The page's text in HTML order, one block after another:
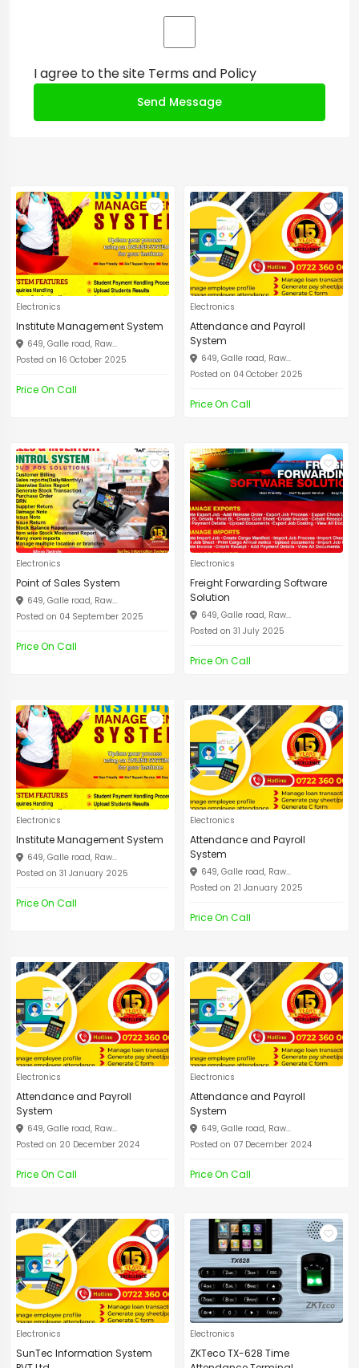
I agree to the site Terms and Policy
Send Message
Electronics
Institute Management System
649, Galle road, Raw...
Posted on 16 October 2025
Price On Call
Electronics
Attendance and Payroll
System
649, Galle road, Raw...
Posted on 04 October 2025
Price On Call
Electronics
Point of Sales System
649, Galle road, Raw...
Posted on 04 September 2025
Price On Call
Electronics
Freight Forwarding Software
Solution
649, Galle road, Raw...
Posted on 31 July 2025
Price On Call
Electronics
Institute Management System
649, Galle road, Raw...
Posted on 31 January 2025
Price On Call
Electronics
Attendance and Payroll
System
649, Galle road, Raw...
Posted on 21 January 2025
Price On Call
Electronics
Attendance and Payroll
System
649, Galle road, Raw...
Posted on 20 December 2024
Price On Call
Electronics
Attendance and Payroll
System
649, Galle road, Raw...
Posted on 07 December 2024
Price On Call
Electronics
SunTec Information System
Electronics
ZKTeco TX-628 Time